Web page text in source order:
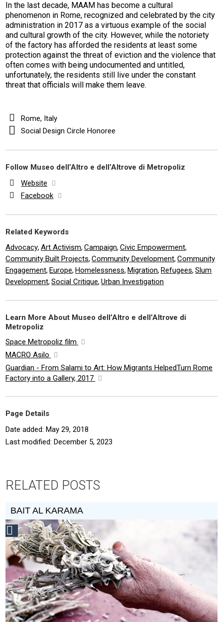
In the last decade, MAAM has become a cultural
phenomenon in Rome, recognized and celebrated by the city
administration in 2017 as a virtuous example of the social
and cultural growth of the city. However, while the notoriety
of the factory has afforded the residents at least some
protection against the threat of eviction and the violence that
often comes with being undocumented and untitled,
unfortunately, the residents still live under the constant
threat that officials will make them leave.
Rome, Italy
Social Design Circle Honoree
Follow Museo dell’Altro e dell’Altrove di Metropoliz
Website
Facebook
Related Keywords
Advocacy,Art Activism,Campaign,Civic Empowerment,
Community Built Projects,Community Development,Community
Engagement, Europe, Homelessness, Migration, Refugees,Slum
Development,Social Critique,Urban Investigation
Learn More About Museo dell’Altro e dell’Altrove di
Metropoliz
Space Metropoliz film
MACRO Asilo
Guardian - From Salami to Art: How Migrants HelpedTurn Rome
Factory into a Gallery, 2017
Page Details
Date added: May 29, 2018
Last modified: December 5, 2023
RELATED POSTS
BAIT AL KARAMA
Social
Design
Circle
Honoree